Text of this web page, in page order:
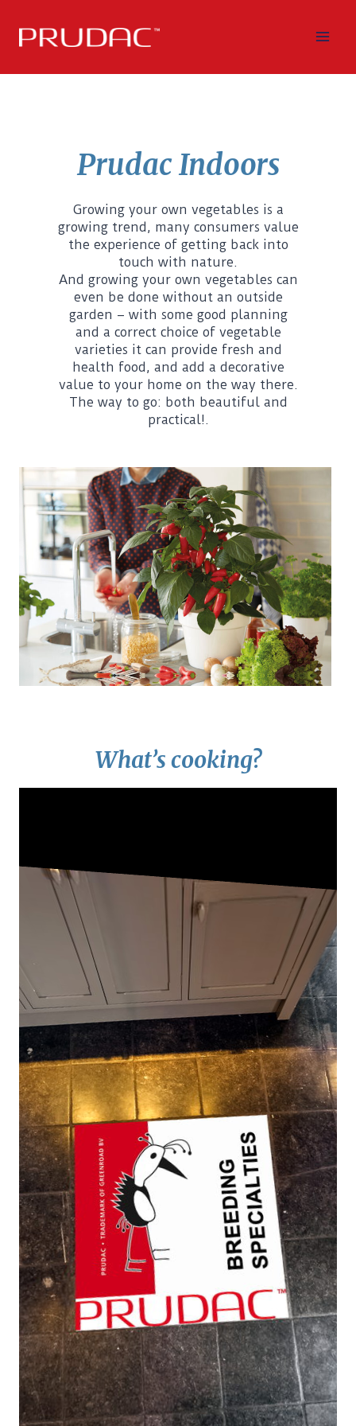
Prudac Indoors
Growing your own vegetables is a
growing trend, many consumers value
the experience of getting back into
touch with nature.
And growing your own vegetables can
even be done without an outside
garden – with some good planning
and a correct choice of vegetable
varieties it can provide fresh and
health food, and add a decorative
value to your home on the way there.
The way to go: both beautiful and
practical!.
What’s cooking?